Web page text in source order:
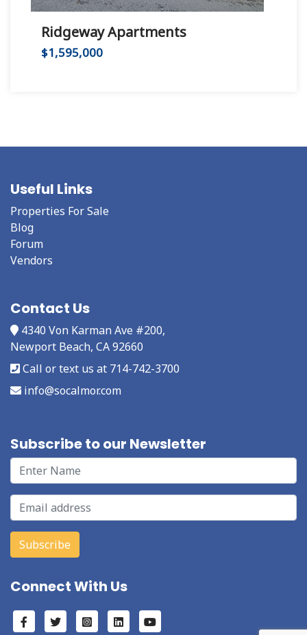
Ridgeway Apartments
$1,595,000
Useful Links
Properties For Sale
Blog
Forum
Vendors
Contact Us
4340 Von Karman Ave #200,
Newport Beach, CA 92660
Call or text us at 714-742-3700
info@socalmor.com
Subscribe to our Newsletter
Connect With Us